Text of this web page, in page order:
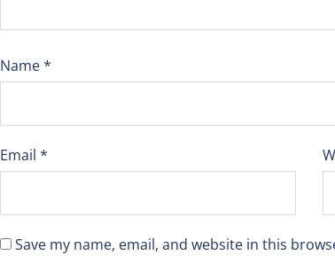
Name*
Email *
Save my name, email, and website in this